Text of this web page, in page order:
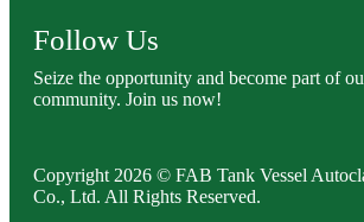
Follow Us
Seize the opportunity and become part of
community. Join us now!
Copyright 2026 © FAB Tank Vessel
Co., Ltd. All Rights Reserved.